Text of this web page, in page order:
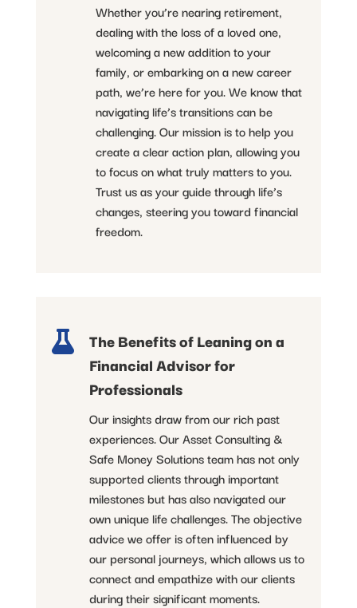
Whether you’re nearing retirement,
dealing with the loss of a loved one,
welcoming a new addition to your
family, or embarking on a new career
path, we’re here for you. We know that
navigating life’s transitions can be
challenging. Our mission is to help you
create a clear action plan, allowing you
to focus on what truly matters to you.
Trust us as your guide through life’s
changes, steering you toward financial
freedom.

The Benefits of Leaning on a
Financial Advisor for
Professionals
Our insights draw from our rich past
experiences. Our Asset Consulting &
Safe Money Solutions team has not only
supported clients through important
milestones but has also navigated our
own unique life challenges. The objective
advice we offer is often influenced by
our personal journeys, which allows us to
connect and empathize with our clients
during their significant moments.